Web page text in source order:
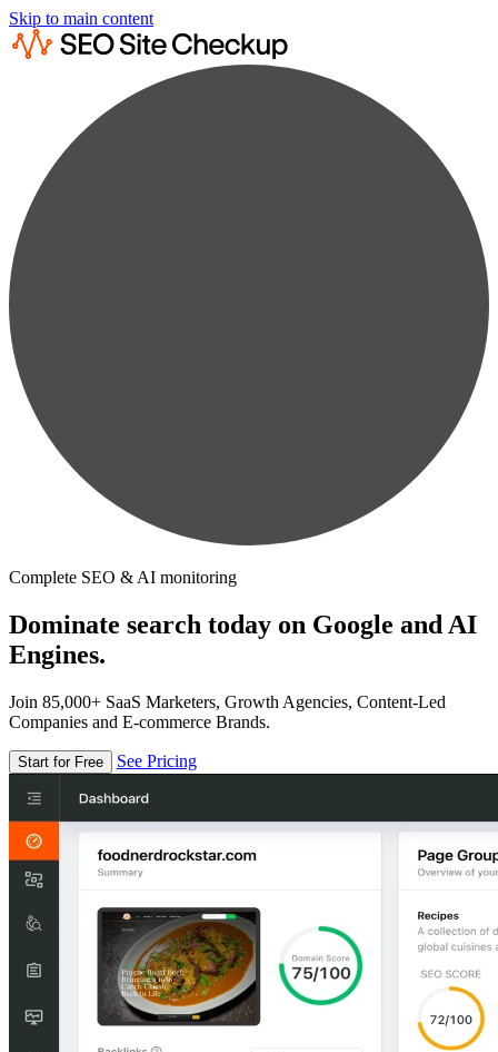
Skip to main content
Complete SEO & AI monitoring
Dominate search today on Google and AI
Engines.
Join 85,000+ SaaS Marketers, Growth Agencies, Content-Led
Companies and E-commerce Brands.
Start for Free See Pricing